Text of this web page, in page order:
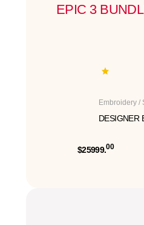
EPIC 3
Embroidery /
DESIGNER
$25999.00